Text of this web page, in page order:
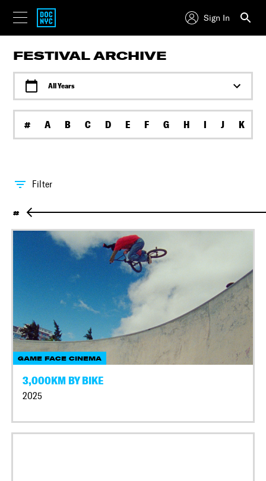
Sign In
FESTIVAL ARCHIVE
All Years
# A B C D E F G H I J K
Filter
#
GAME FACE CINEMA
3,000KM BY BIKE
2025